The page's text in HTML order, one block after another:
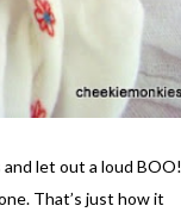
let out a loud BOO!
That’s just how it